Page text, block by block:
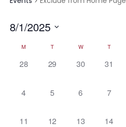
8/1/2025
date.
Calendar
of
Events
M T W T
0
28
0
29
0
30
0
31
0
4
0
5
0
6
0
7
0
11
0
12
0
13
0
14